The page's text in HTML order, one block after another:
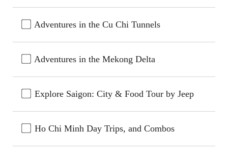
Adventures in the Cu Chi Tunnels
Adventures in the Mekong Delta
Explore Saigon: City & Food Tour by Jeep
Ho Chi Minh Day Trips, and Combos